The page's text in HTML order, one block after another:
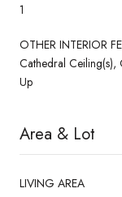
1
OTHER INTERIOR
Cathedral
Up
Area & Lot
LIVING AREA